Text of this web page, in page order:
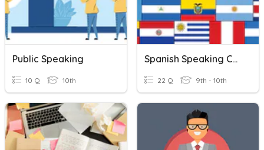
Public Speaking
10 Q 10th
Spanish Speaking Countries / Capitals
22 Q 9th - 10th